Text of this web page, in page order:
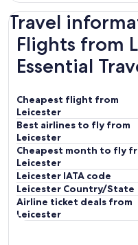
Travel
Flights from
Essential
Cheapest flight from
Leicester
Best airlines to fly from
Leicester
Cheapest month to fly
Leicester
Leicester IATA code
Leicester Country/State
Airline ticket deals from
Leicester